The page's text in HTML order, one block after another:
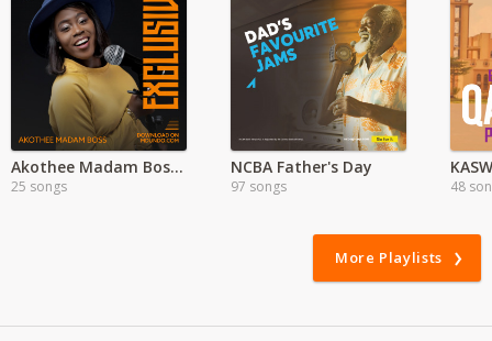
Akothee Madam Boss Exclusive
25 songs
NCBA Father's Day
97 songs 48
More Playlists